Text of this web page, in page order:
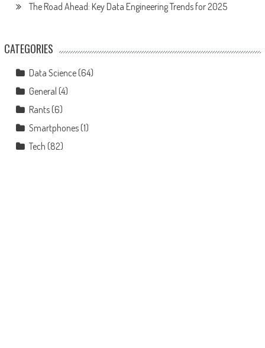
The Road Ahead: Key Data Engineering Trends for 2025
CATEGORIES
Data Science(64)
General (4)
Rants(6)
Smartphones(1)
Tech (82)